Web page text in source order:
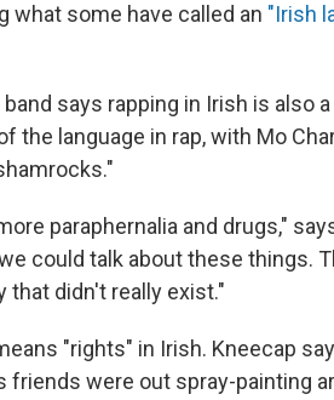
what some have called an "Irish
says rapping in Irish is also
the language in rap, with Mo
paraphernalia and drugs,"
could talk about these things.
that didn't really exist."
"rights" in Irish. Kneecap
friends were out spray-painting